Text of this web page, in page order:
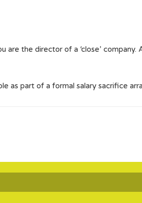
the director of a ‘close’ company.
as part of a formal salary sacrifice